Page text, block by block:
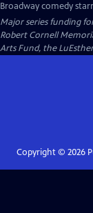
Broadway comedy
Major series funding for
Robert Cornell
Arts Fund, the
Copyright © 2026